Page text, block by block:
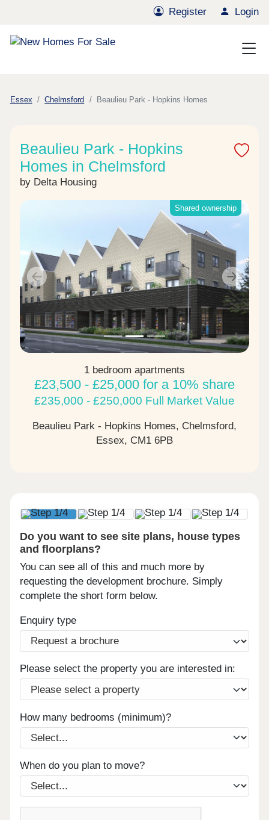
Register Login
Essex Chelmsford Beaulieu Park - Hopkins Homes
Beaulieu Park - Hopkins
Homes in Chelmsford
by Delta Housing
Shared ownership
Previous Next
1 bedroom apartments
£23,500 - £25,000 for a 10% share
£235,000 - £250,000 Full Market Value
Beaulieu Park - Hopkins Homes, Chelmsford,
Essex, CM1 6PB
Do you want to see site plans, house types
and floorplans?
You can see all of this and much more by
requesting the development brochure. Simply
complete the short form below.
Enquiry type
Please select the property you are interested in:
How many bedrooms (minimum)?
When do you plan to move?